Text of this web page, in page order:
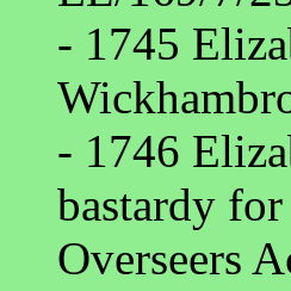
- 1745
- 1746
bastardy
Overseers